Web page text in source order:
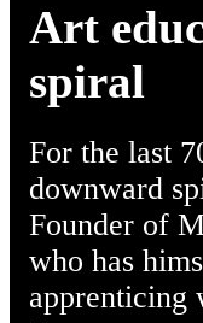
Art
spiral
For the last
downward
Founder of
who has
apprenticing